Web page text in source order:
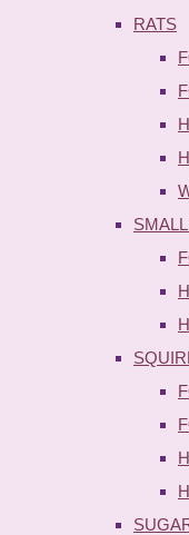
RATS